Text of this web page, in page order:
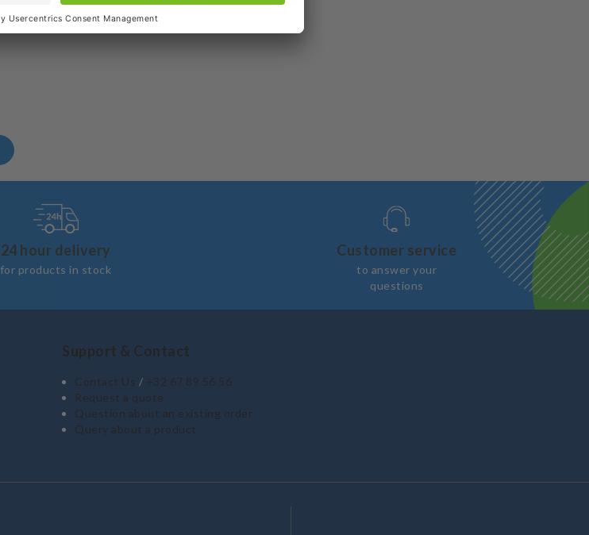
24 hour delivery
for products in stock
Customer service
to answer your
questions
Support & Contact
Contact Us / +32 67 89 56 56
Request a quote
Question about an existing order
Query about a product